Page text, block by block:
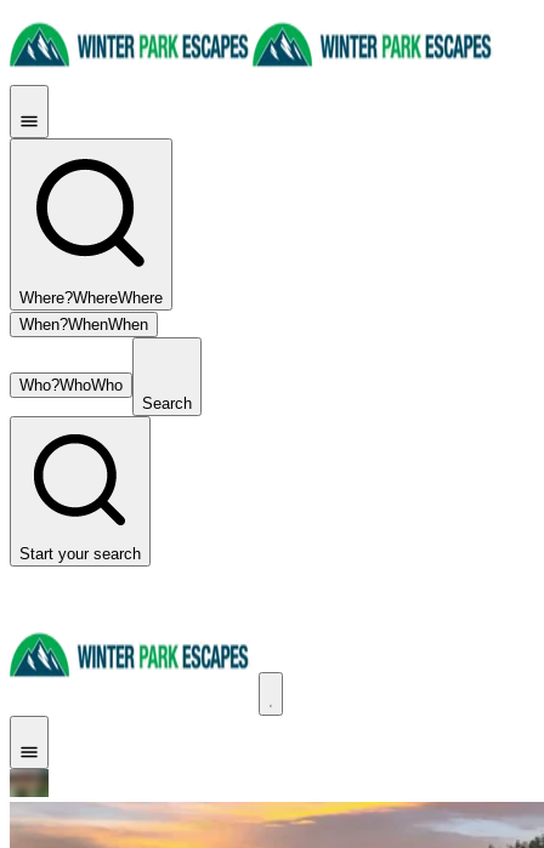
Where?WhereWhere
When?WhenWhen
Who?WhoWho
Search
Start your search